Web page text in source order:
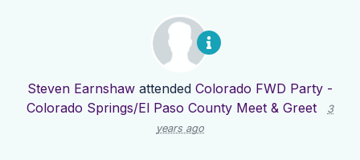
Steven Earnshaw attended Colorado FWD Party -
Colorado Springs/El Paso County Meet & Greet
3
years ago